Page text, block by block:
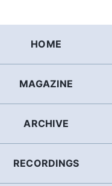
HOME
MAGAZINE
ARCHIVE
RECORDINGS